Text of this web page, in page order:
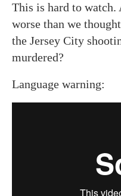
This is hard to
worse than we
the Jersey City
murdered?
Language warning: